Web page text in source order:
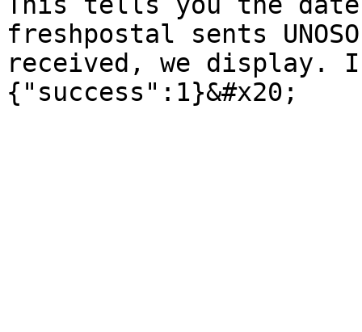
freshpostal sents
received, we display.